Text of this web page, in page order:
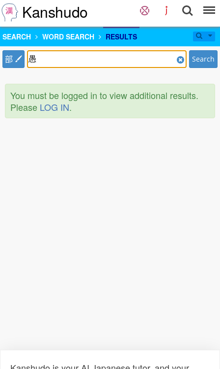
Kanshudo
SEARCH WORD SEARCH RESULTS
部 Search
You must be logged in to view additional results.
Please LOG IN.